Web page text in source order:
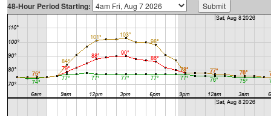
48-Hour Period Starting: